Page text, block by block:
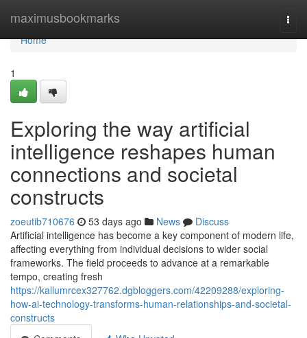
maximusbookmarks
Home
Home
1
Exploring the way artificial
intelligence reshapes human
connections and societal
constructs
zoeutib710676 53 days ago News
Discuss
Artificial intelligence has become a key component of modern life,
affecting everything from individual decisions to wider social
frameworks. The field proceeds to advance at a remarkable
tempo, creating fresh
https://kallumrcex327762.dgbloggers.com/42209288/exploring-
how-ai-technology-transforms-human-relationships-and-societal-
constructs